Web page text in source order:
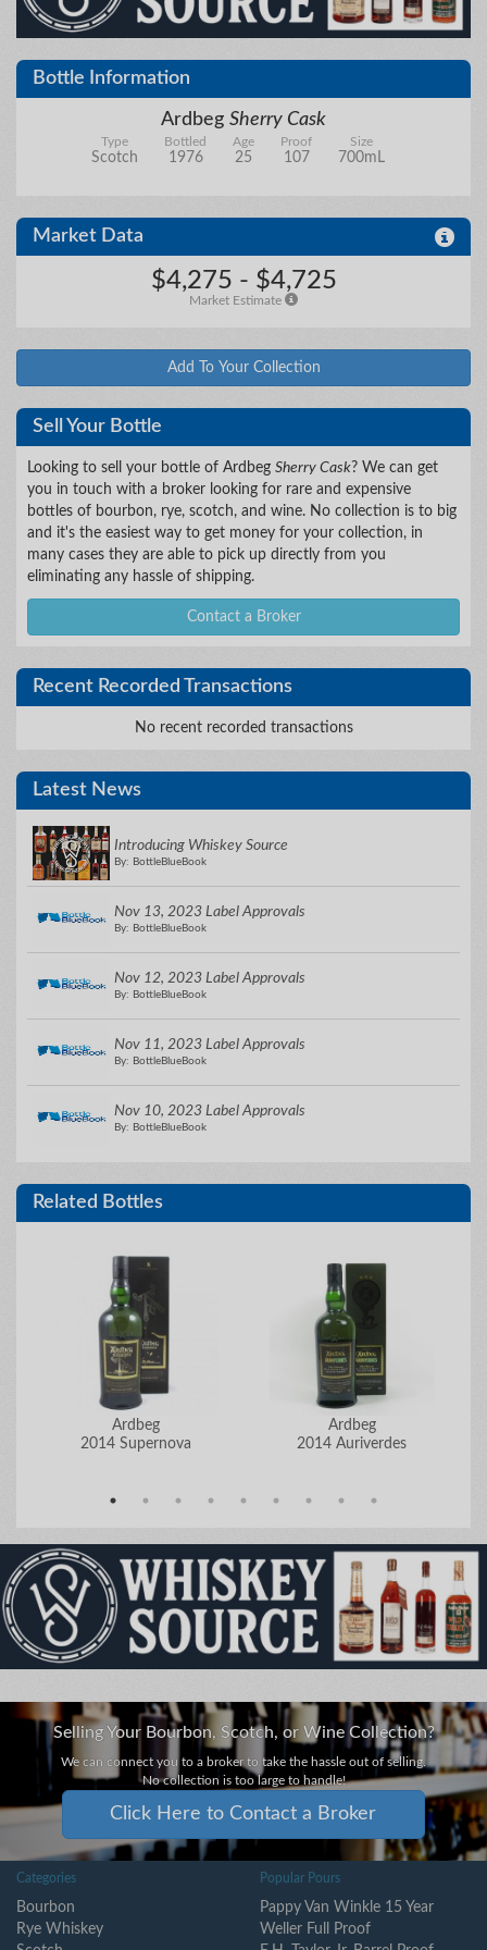
Bottle Information
Ardbeg Sherry Cask
Type
Scotch
Bottled
1976
Age
25
Proof
107
Size
700mL
Market Data
$4,275 - $4,725
Market Estimate
Add To Your Collection
Sell Your Bottle
Looking to sell your bottle of Ardbeg Sherry Cask? We can get
you in touch with a broker looking for rare and expensive
bottles of bourbon, rye, scotch, and wine. No collection is to big
and it's the easiest way to get money for your collection, in
many cases they are able to pick up directly from you
eliminating any hassle of shipping.
Contact a Broker
Recent Recorded Transactions
No recent recorded transactions
Latest News
Introducing Whiskey Source
By: BottleBlueBook
Nov 13, 2023 Label Approvals
By: BottleBlueBook
Nov 12, 2023 Label Approvals
By: BottleBlueBook
Nov 11, 2023 Label Approvals
By: BottleBlueBook
Nov 10, 2023 Label Approvals
By: BottleBlueBook
Related Bottles
Ardbeg
2014 Supernova
Ardbeg
2014 Auriverdes
Selling Your Bourbon, Scotch, or Wine Collection?
We can connect you to a broker to take the hassle out of selling.
No collection is too large to handle!
Click Here to Contact a Broker
Categories
Bourbon
Rye Whiskey
Popular Pours
Pappy Van Winkle 15 Year
Weller Full Proof
City/State
Details